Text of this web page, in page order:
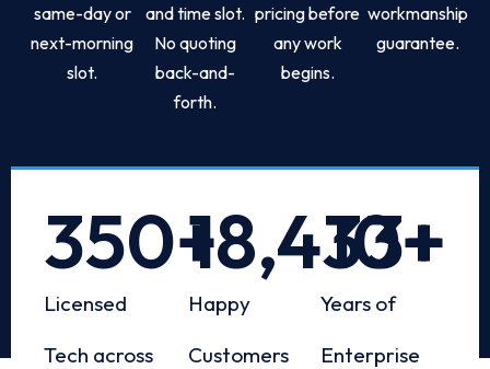
same-day or
next-morning
slot.
and time slot.
No quoting
back-and-
forth.
pricing before
any work
begins.
workmanship
guarantee.
Licensed
Tech across
350+
Happy
Customers
18,433+
Years of
Enterprise
10+